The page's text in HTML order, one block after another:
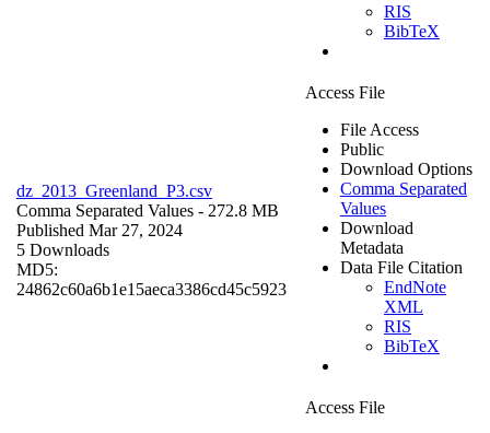
RIS
BibTeX
dz_2013_Greenland_P3.csv
Comma Separated Values - 272.8 MB
Published Mar 27, 2024
5 Downloads
MD5:
24862c60a6b1e15aeca3386cd45c5923
Access File
File Access
Public
Download Options
Comma Separated
Values
Download
Metadata
Data File Citation
EndNote
XML
RIS
BibTeX
Access File